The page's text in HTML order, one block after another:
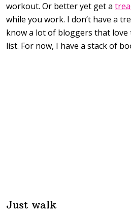
workout. Or better yet get a
while you work. I don’t have a
know a lot of bloggers that love
list. For now, I have a stack of
Just walk